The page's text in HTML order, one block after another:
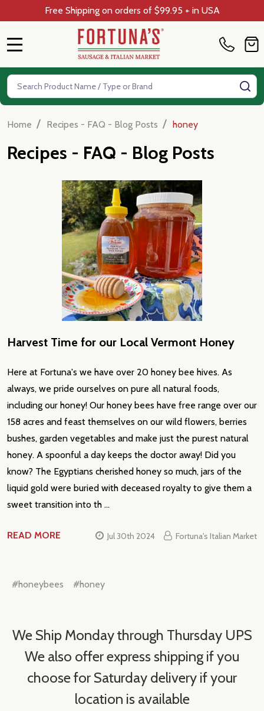
Free Shipping on orders of $99.95 + in USA
Search
Home / Recipes - FAQ - Blog Posts / honey
Recipes - FAQ - Blog Posts
Harvest Time for our Local Vermont Honey
Here at Fortuna's we have over 20 honey bee hives. As
always, we pride ourselves on pure all natural foods,
including our honey! Our honey bees have free range over our
158 acres and feast themselves on our wild flowers, berries
bushes, garden vegetables and make just the purest natural
honey. A spoonful a day keeps the doctor away! Did you
know? The Egyptians cherished honey so much, jars of the
liquid gold were buried with deceased royalty to give them a
sweet transition into th …
READ MORE Jul 30th 2024 Fortuna's Italian Market
#honeybees #honey
We Ship Monday through Thursday UPS
We also offer express shipping if you
choose for Saturday delivery if your
location is available